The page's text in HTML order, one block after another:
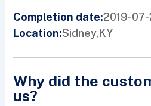
Completion date:2019-
Location:Sidney,KY
Why did the
us?